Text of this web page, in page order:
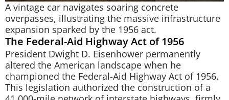
A vintage car navigates soaring concrete
overpasses, illustrating the massive infrastructure
expansion sparked by the 1956 act.
The Federal-Aid Highway Act of 1956
President Dwight D. Eisenhower permanently
altered the American landscape when he
championed the Federal-Aid Highway Act of 1956.
This legislation authorized the construction of a